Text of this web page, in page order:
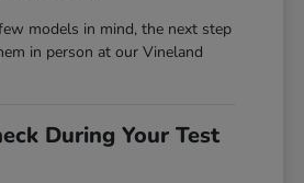
models in mind, the next step
in person at our Vineland
During Your Test